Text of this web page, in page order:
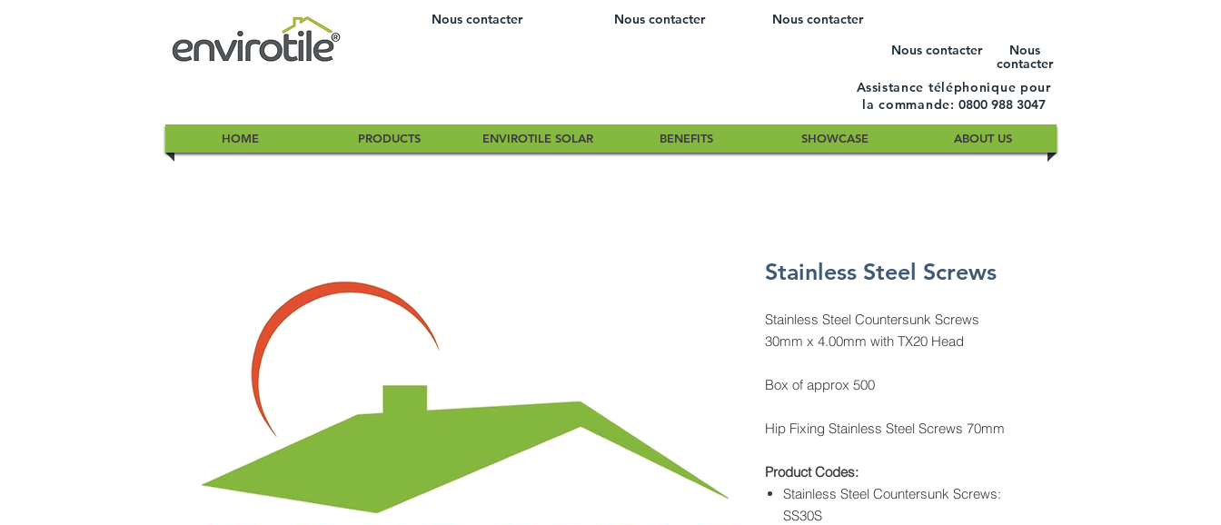
Nous contacter
Nous contacter
Nous contacter
Nous
contacter
Assistance téléphonique pour
la commande: 0800 988 3047
Nous contacter
HOME PRODUCTS ENVIROTILE SOLAR BENEFITS SHOWCASE ABOUT US
Stainless Steel Screws
Stainless Steel Countersunk Screws
30mm x 4.00mm with TX20 Head
Box of approx 500
Hip Fixing Stainless Steel Screws 70mm
Product Codes:
Stainless Steel Countersunk Screws:
SS30S